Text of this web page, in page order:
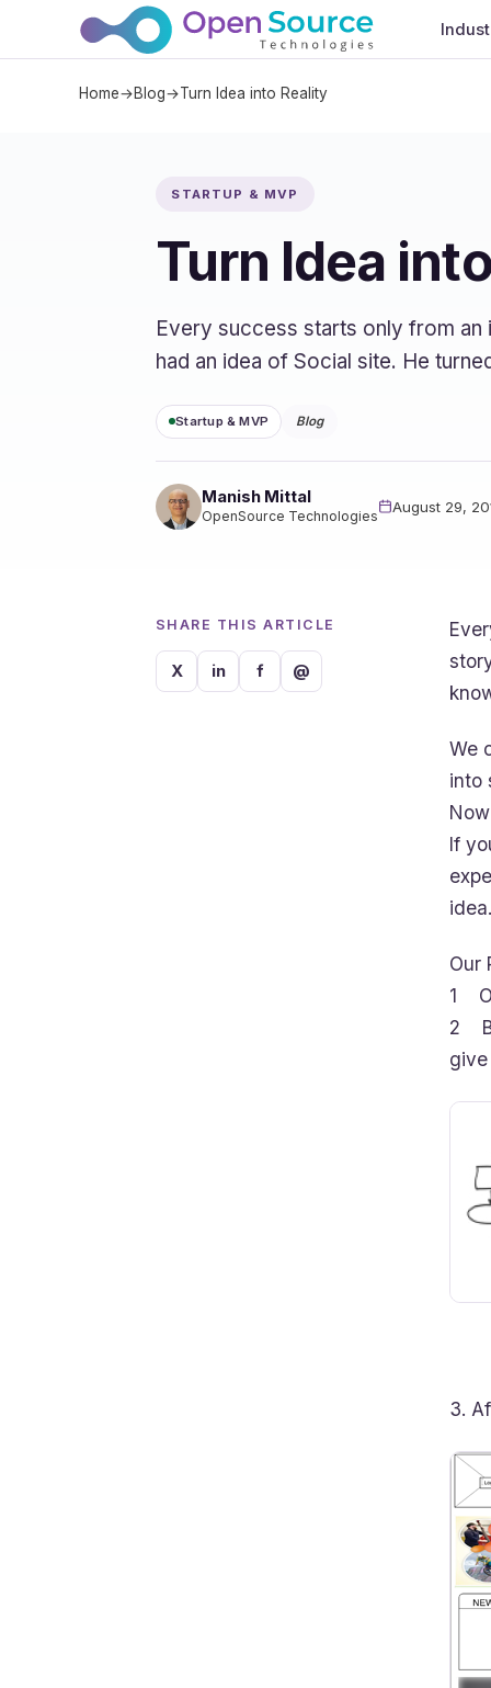
Home→Blog→Turn Idea into Reality
STARTUP & MVP
Turn Idea
Every success starts only from
had an idea of Social site. He
Startup & MVP Blog
Manish Mittal
OpenSource Technologies
August 29,
SHARE THIS ARTICLE
X in f @
We
into
If
Our
1
2
3.